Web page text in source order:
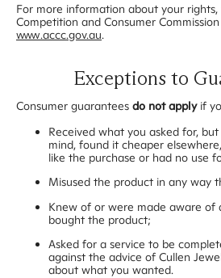
For more information about your
Competition and Consumer
www.accc.gov.au.
Exceptions to
Consumer guarantees do not applyif
Received what you asked for,
mind, found it cheaper
like the purchase or had no use
Misused the product in any way
Knew of or were made aware of
bought the product;
Asked for a service to be
against the advice of Cullen
about what you wanted.